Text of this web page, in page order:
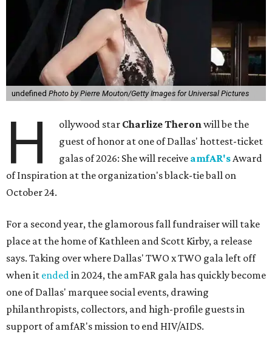
undefined Photo by Pierre Mouton/Getty Images for Universal Pictures
H ollywood star Charlize Theronwill be the
guest of honor at one of Dallas' hottest-ticket
galas of 2026: She will receive amfAR'sAward
of Inspiration at the organization's black-tie ball on
October 24.
For a second year, the glamorous fall fundraiser will take
place at the home of Kathleen and Scott Kirby, a release
says. Taking over where Dallas' TWO x TWO gala left off
when it endedin 2024, the amFAR gala has quickly become
one of Dallas' marquee social events, drawing
philanthropists, collectors, and high-profile guests in
support of amfAR's mission to end HIV/AIDS.